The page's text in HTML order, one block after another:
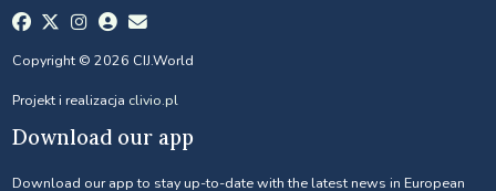
Copyright © 2026 CIJ.World
Projekt i realizacja clivio.pl
Download our app
Download our app to stay up-to-date with the latest news in European